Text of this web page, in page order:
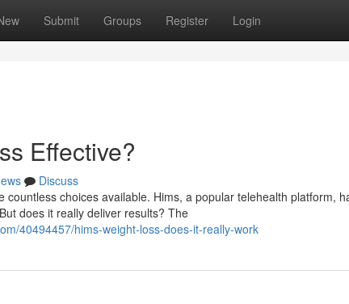
Submit Groups Register Login
Effective?
Discuss
countless choices available. Hims, a popular telehealth platform,
does it really deliver results? The
40494457/hims-weight-loss-does-it-really-work